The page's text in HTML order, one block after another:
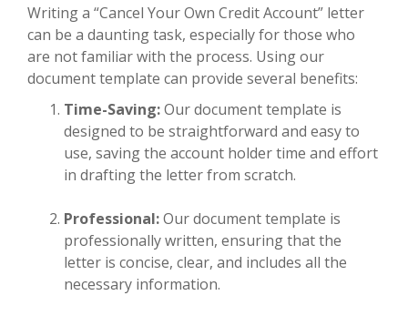
Writing a “Cancel Your Own Credit Account” letter
can be a daunting task, especially for those who
are not familiar with the process. Using our
document template can provide several benefits:
Time-Saving:Our document template is
designed to be straightforward and easy to
use, saving the account holder time and effort
in drafting the letter from scratch.
Professional:Our document template is
professionally written, ensuring that the
letter is concise, clear, and includes all the
necessary information.